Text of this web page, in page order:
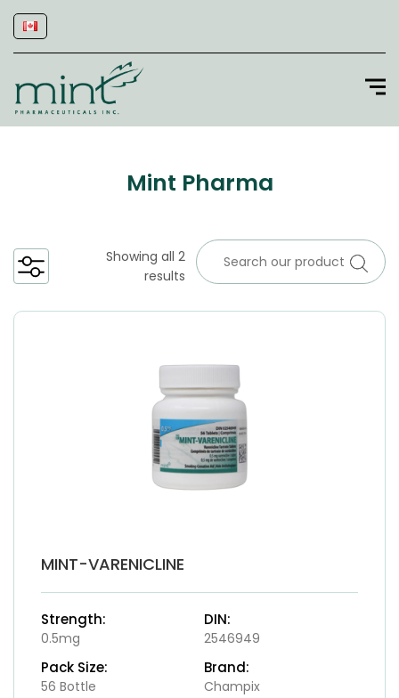
Mint Pharma
Showing all 2
results
MINT-VARENICLINE
Strength:
0.5mg
DIN:
2546949
Pack Size:
56 Bottle
Brand:
Champix